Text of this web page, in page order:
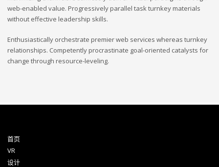
web-enabled value. Progressively parallel task turnkey materials
without effective leadership skills.
Enthusiastically orchestrate premier web services whereas turnkey
relationships. Competently procrastinate goal-oriented catalysts for
change through resource-leveling.
首页
VR
设计